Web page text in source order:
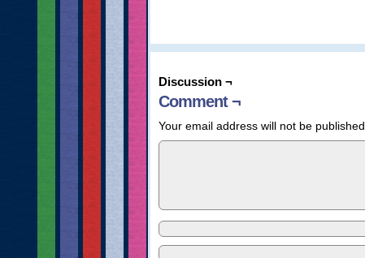
Discussion ¬
Comment ¬
Your email address will not be published.